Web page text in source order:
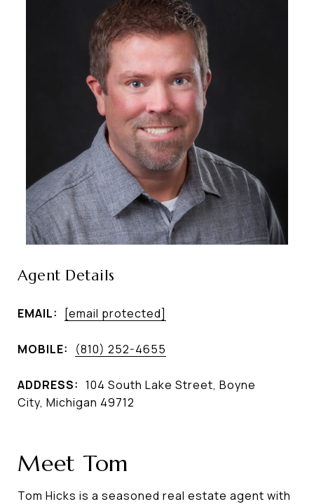
Agent Details
EMAIL: [email protected]
MOBILE: (810) 252-4655
ADDRESS: 104 South Lake Street, Boyne
City, Michigan 49712
Meet Tom
Tom Hicks is a seasoned real estate agent with